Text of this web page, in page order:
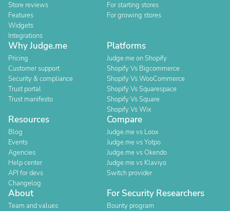
Store reviews
Features
Widgets
Integrations
For starting stores
For growing stores
Why Judge.me
Pricing
Customer support
Security & compliance
Trust portal
Trust manifesto
Platforms
Judge.me on Shopify
Shopify Vs Bigcommerce
Shopify Vs WooCommerce
Shopify Vs Squarespace
Shopify Vs Square
Shopify Vs Wix
Resources
Blog
Events
Agencies
Help center
API for devs
Changelog
Compare
Judge.me vs Loox
Judge.me vs Yotpo
Judge.me vs Okendo
Judge.me vs Klaviyo
Switch provider
About
Team and values
For Security Researchers
Bounty program